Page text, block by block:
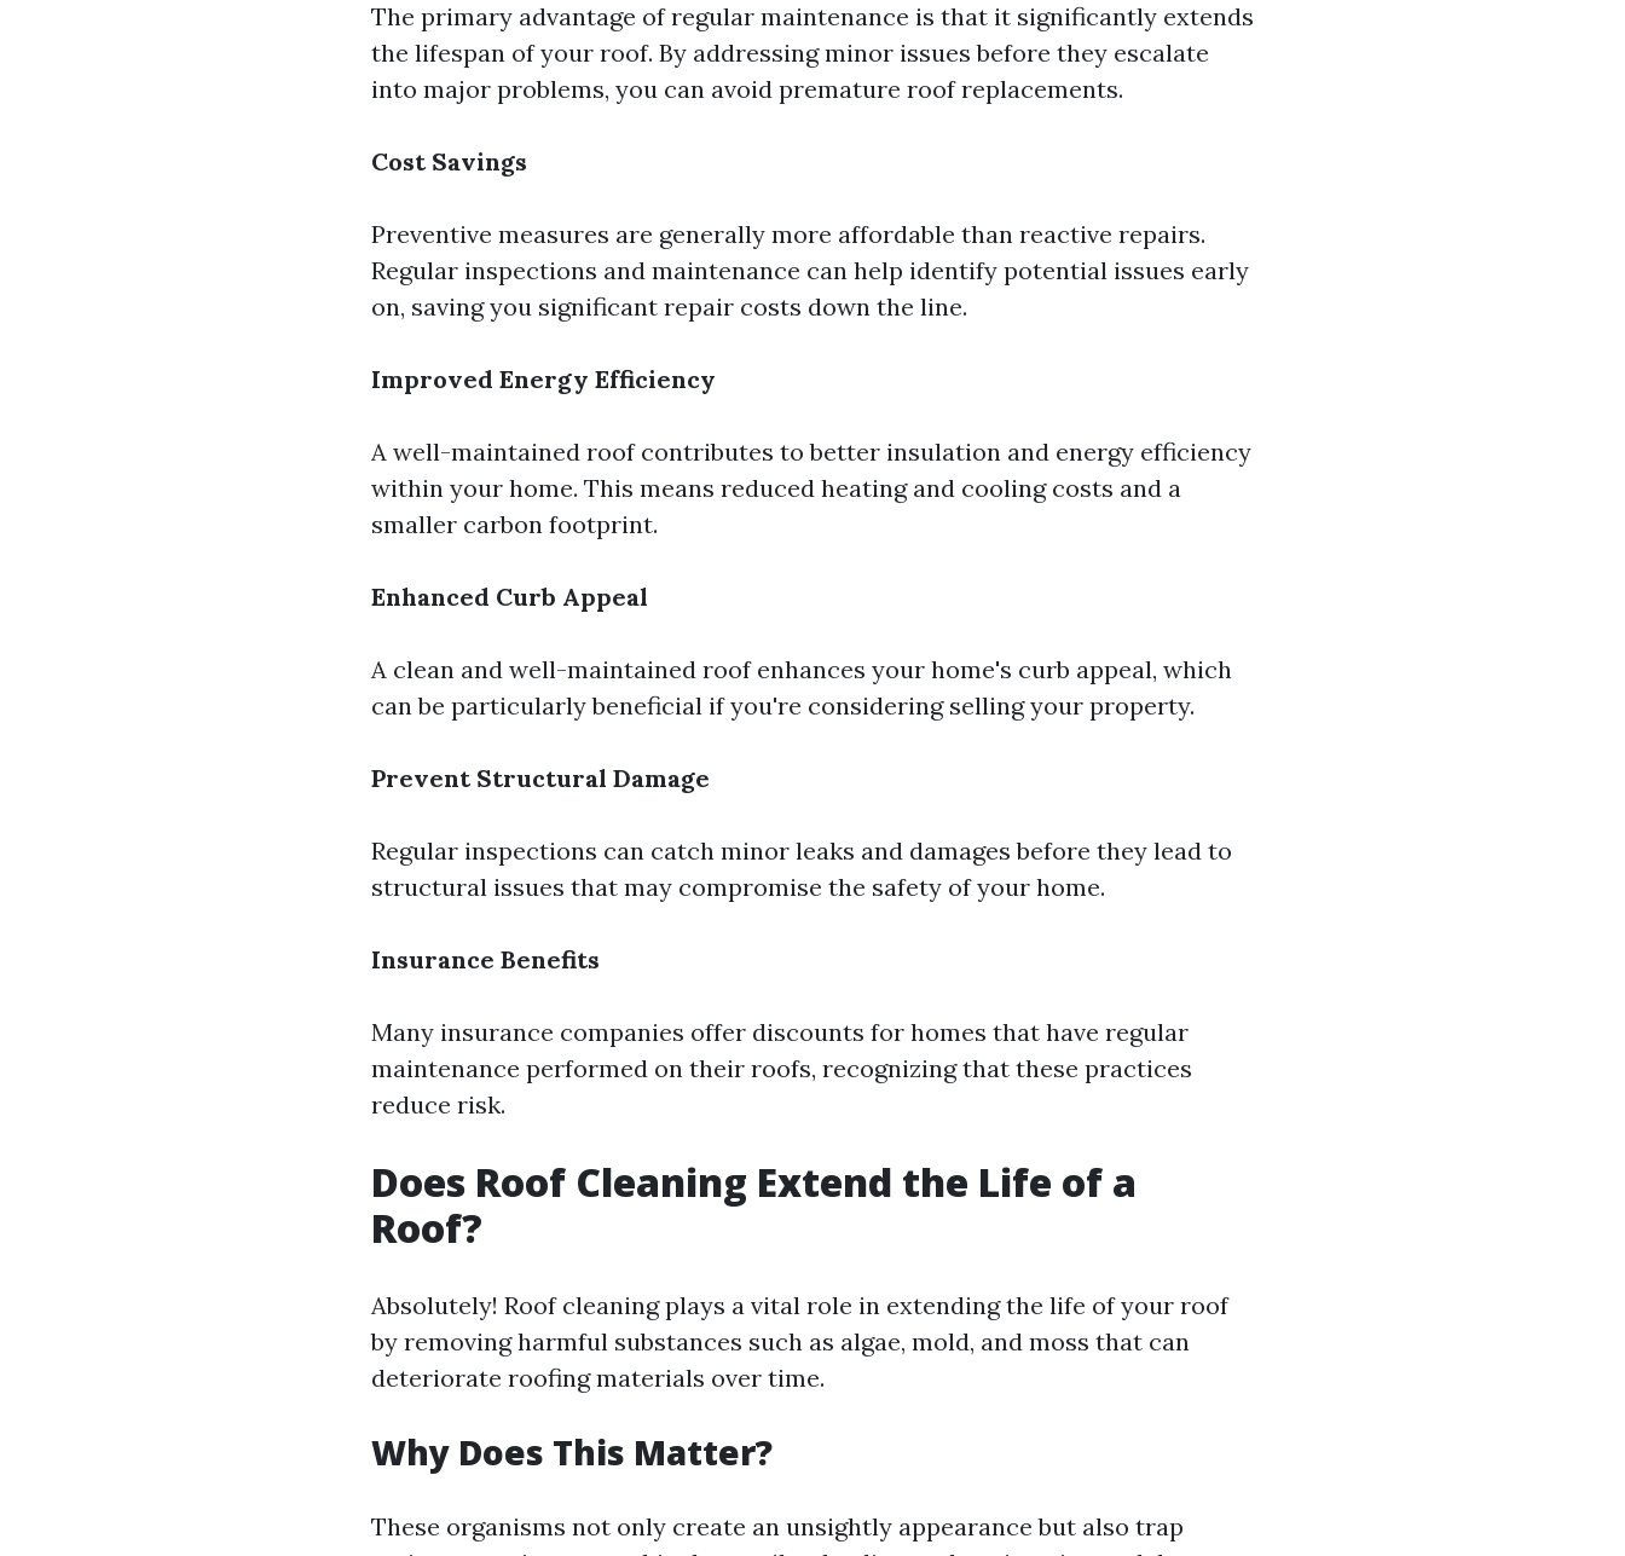
The primary advantage of regular maintenance is that it significantly extends
the lifespan of your roof. By addressing minor issues before they escalate
into major problems, you can avoid premature roof replacements.
Cost Savings
Preventive measures are generally more affordable than reactive repairs.
Regular inspections and maintenance can help identify potential issues early
on, saving you significant repair costs down the line.
Improved Energy Efficiency
A well-maintained roof contributes to better insulation and energy efficiency
within your home. This means reduced heating and cooling costs and a
smaller carbon footprint.
Enhanced Curb Appeal
A clean and well-maintained roof enhances your home's curb appeal, which
can be particularly beneficial if you're considering selling your property.
Prevent Structural Damage
Regular inspections can catch minor leaks and damages before they lead to
structural issues that may compromise the safety of your home.
Insurance Benefits
Many insurance companies offer discounts for homes that have regular
maintenance performed on their roofs, recognizing that these practices
reduce risk.
Does Roof Cleaning Extend the Life of a
Roof?
Absolutely! Roof cleaning plays a vital role in extending the life of your roof
by removing harmful substances such as algae, mold, and moss that can
deteriorate roofing materials over time.
Why Does This Matter?
These organisms not only create an unsightly appearance but also trap